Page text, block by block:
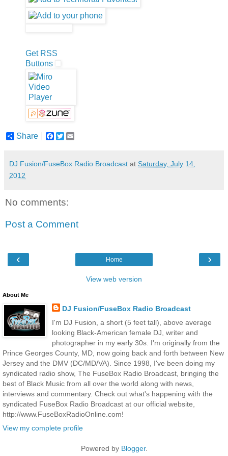
Get RSS
Buttons
Share
F
b
T
t
i
l
DJ Fusion/FuseBox Radio Broadcast at Saturday, July 14,
2012
No comments:
Post a Comment
‹ ›
Home
View web version
About Me
DJ Fusion/FuseBox Radio Broadcast
I'm DJ Fusion, a short (5 feet tall), above average
looking Black-American female DJ, writer and
photographer in my early 30s. I'm originally from the
Prince Georges County, MD, now going back and forth between New
Jersey and the DMV (DC/MD/VA). Since 1998, I've been doing my
syndicated radio show, The FuseBox Radio Broadcast, bringing the
best of Black Music from all over the world along with news,
interviews and commentary. Check out what's happening with the
syndicated FuseBox Radio Broadcast at our official website,
http://www.FuseBoxRadioOnline.com!
View my complete profile
Powered by Blogger.